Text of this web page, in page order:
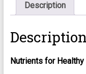
Description
Description
Nutrients for Healthy